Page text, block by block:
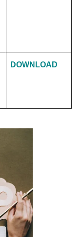
DOWNLOAD